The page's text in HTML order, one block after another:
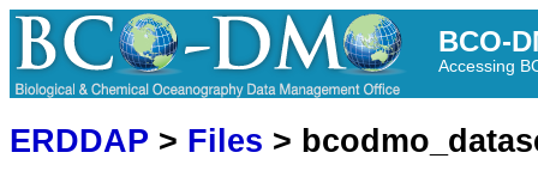
BCO-
Accessing
ERDDAP > Files >